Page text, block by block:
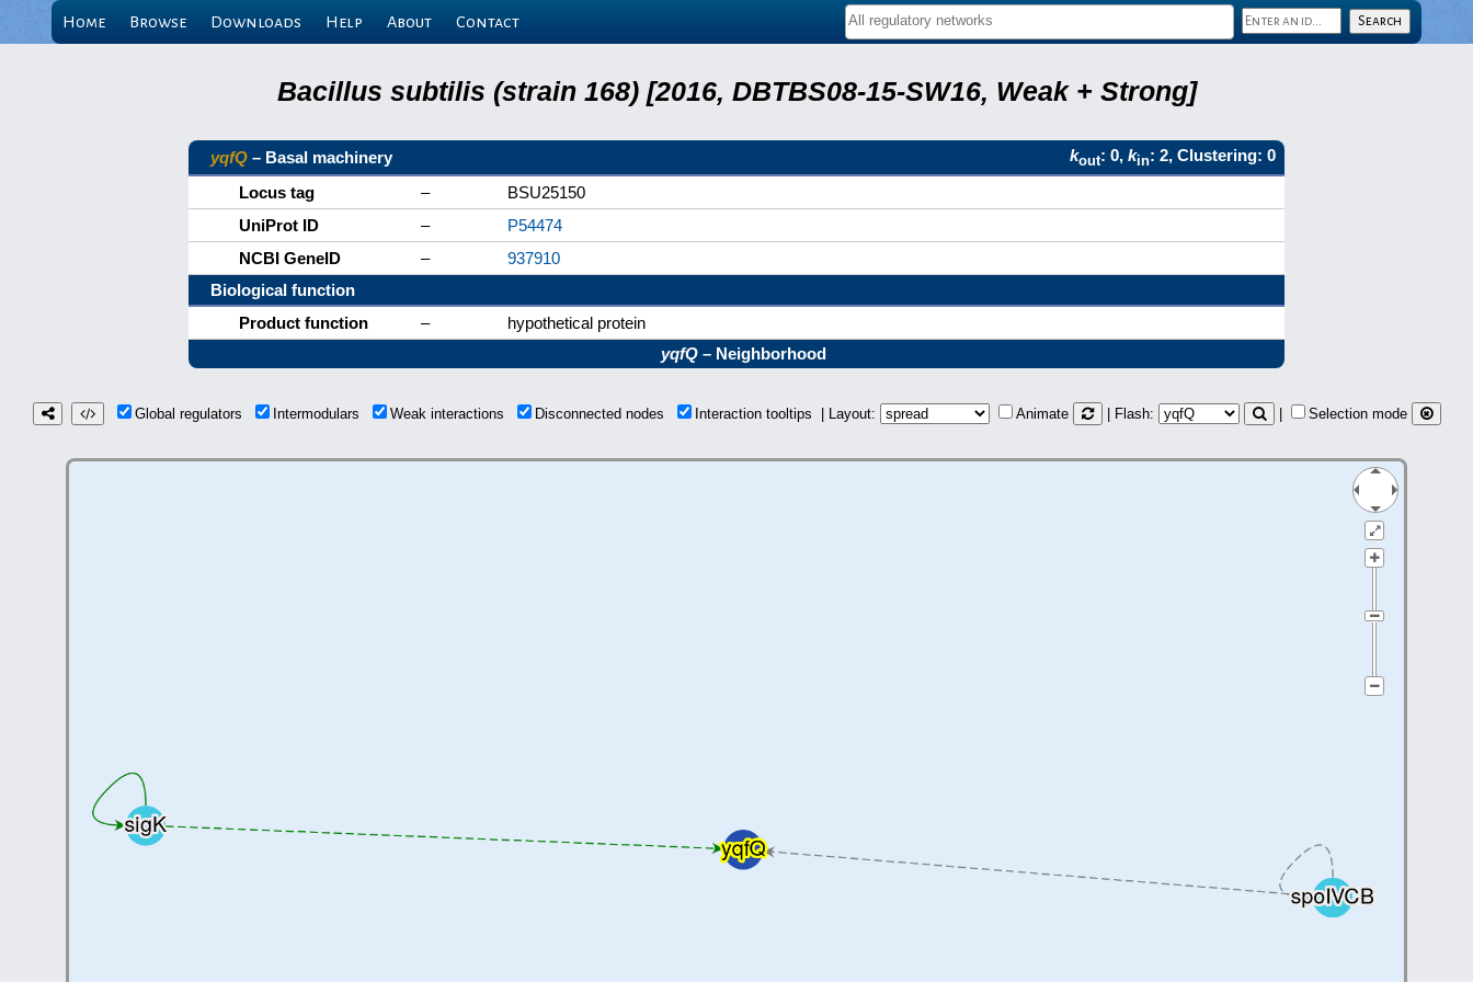
Home Browse Downloads Help About Contact
Bacillus subtilis (strain 168) [2016, DBTBS08-15-SW16, Weak + Strong]
yqfQ – Basal machinery kout: 0, kin: 2, Clustering: 0
Locus tag
–
BSU25150
UniProt ID
–
P54474
NCBI GeneID
–
937910
Biological function
Product function
–
hypothetical protein
yqfQ– Neighborhood
Global regulators Intermodulars Weak interactions Disconnected nodes Interaction tooltips | Layout: Animate | Flash: Selection mode